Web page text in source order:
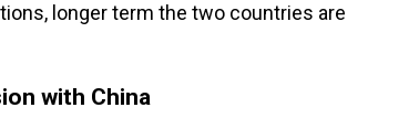
longer term the two countries are
with China